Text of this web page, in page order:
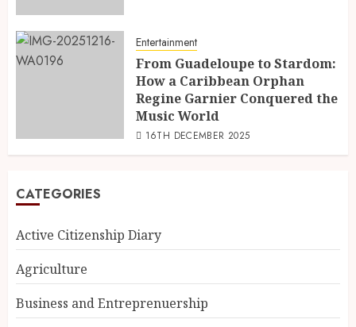
Entertainment
From Guadeloupe to Stardom:
How a Caribbean Orphan
Regine Garnier Conquered the
Music World
16TH DECEMBER 2025
CATEGORIES
Active Citizenship Diary
Agriculture
Business and Entreprenuership